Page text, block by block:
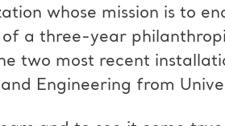
whose mission is to
a three-year
two most recent
Engineering from